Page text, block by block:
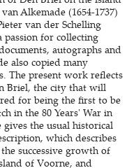
Alkemade (1654-1737)
van der Schelling
passion for collecting
autographs and
also copied many
The present work reflects
Briel, the city that will
for being the first to be
in the 80 Years' War in
gives the usual historical
which describes
successive growth of
of Voorne, and